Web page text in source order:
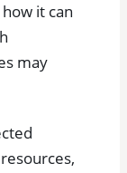
it can
may